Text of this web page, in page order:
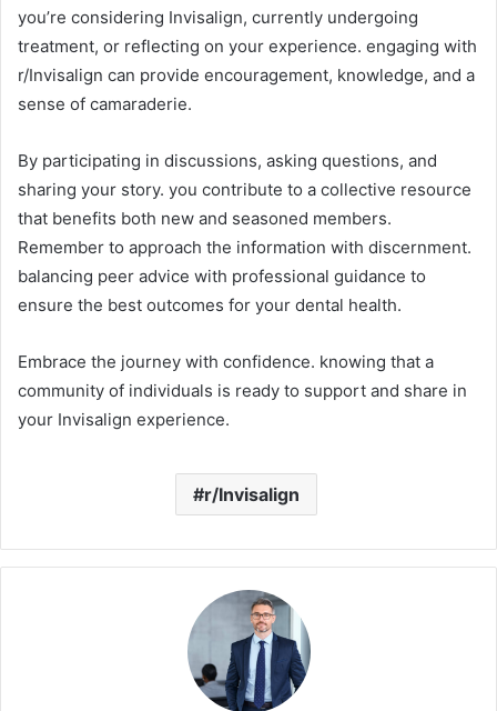
you’re considering Invisalign, currently undergoing
treatment, or reflecting on your experience. engaging with
r/Invisalign can provide encouragement, knowledge, and a
sense of camaraderie.
By participating in discussions, asking questions, and
sharing your story. you contribute to a collective resource
that benefits both new and seasoned members.
Remember to approach the information with discernment.
balancing peer advice with professional guidance to
ensure the best outcomes for your dental health.
Embrace the journey with confidence. knowing that a
community of individuals is ready to support and share in
your Invisalign experience.
r/Invisalign